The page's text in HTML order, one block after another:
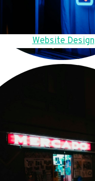
Website Design